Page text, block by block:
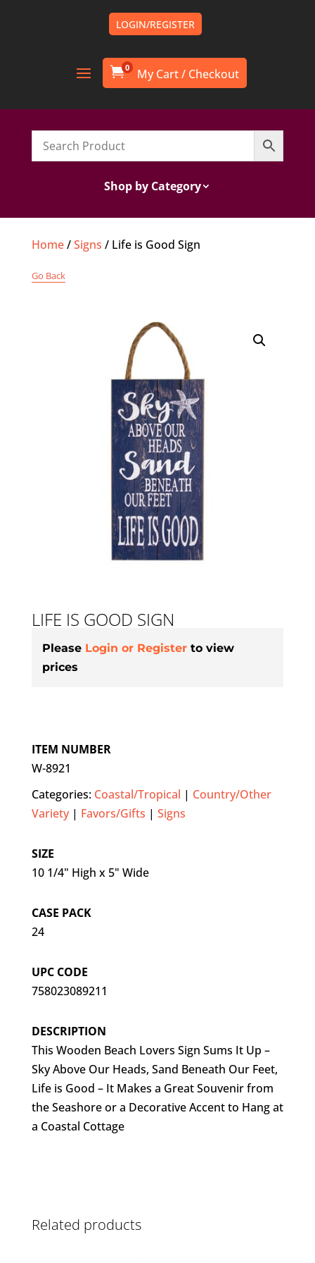
LOGIN/REGISTER
0
Shop by Category
Home/Signs / Life is Good Sign
Go Back
LIFE IS GOOD SIGN
Please Login or Register to view
prices
ITEM NUMBER
W-8921
Categories: Coastal/Tropical | Country/Other
Variety| Favors/Gifts | Signs
SIZE
10 1/4" High x 5" Wide
CASE PACK
24
UPC CODE
758023089211
DESCRIPTION
This Wooden Beach Lovers Sign Sums It Up –
Sky Above Our Heads, Sand Beneath Our Feet,
Life is Good – It Makes a Great Souvenir from
the Seashore or a Decorative Accent to Hang at
a Coastal Cottage
Related products